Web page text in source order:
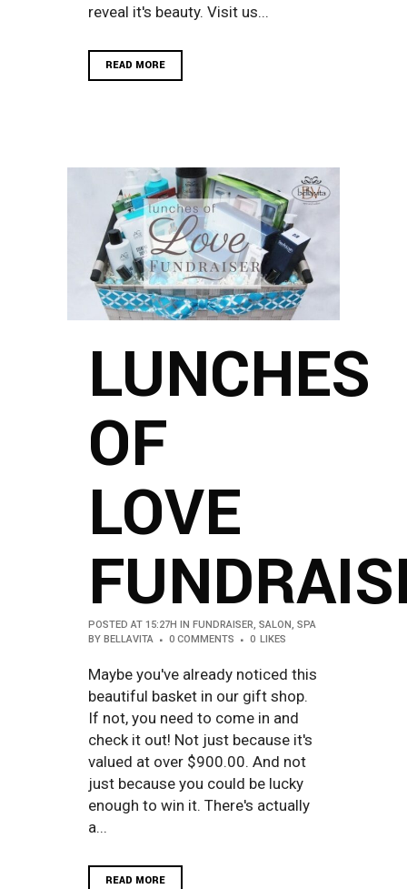
reveal it's beauty. Visit us...
READ MORE
LUNCHES
OF
LOVE
POSTED AT 15:27H IN FUNDRAISER, SALON, SPA
BY BELLAVITA 0 COMMENTS 0 LIKES
Maybe you've already noticed this
beautiful basket in our gift shop.
If not, you need to come in and
check it out! Not just because it's
valued at over $900.00. And not
just because you could be lucky
enough to win it. There's actually
a...
READ MORE